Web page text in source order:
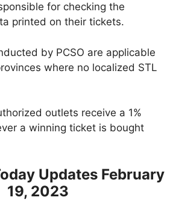
for checking the
printed on their tickets.
by PCSO are applicable
where no localized STL
outlets receive a 1%
a winning ticket is bought
Updates February
19, 2023